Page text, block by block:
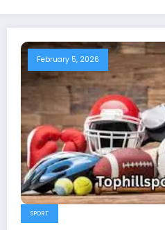
February 5, 2026
SPORT